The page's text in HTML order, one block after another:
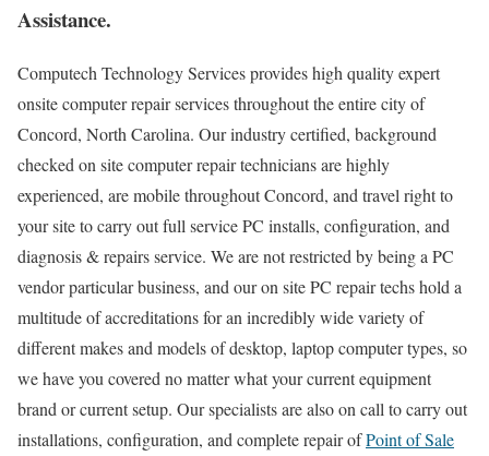
Assistance.
Computech Technology Services provides high quality expert
onsite computer repair services throughout the entire city of
Concord, North Carolina. Our industry certified, background
checked on site computer repair technicians are highly
experienced, are mobile throughout Concord, and travel right to
your site to carry out full service PC installs, configuration, and
diagnosis & repairs service. We are not restricted by being a PC
vendor particular business, and our on site PC repair techs hold a
multitude of accreditations for an incredibly wide variety of
different makes and models of desktop, laptop computer types, so
we have you covered no matter what your current equipment
brand or current setup. Our specialists are also on call to carry out
installations, configuration, and complete repair ofPoint of Sale